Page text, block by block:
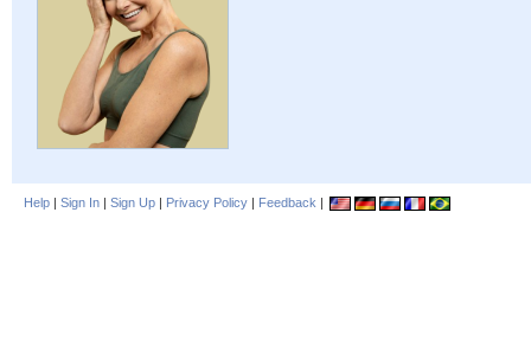
Help | Sign In | Sign Up | Privacy Policy | Feedback |